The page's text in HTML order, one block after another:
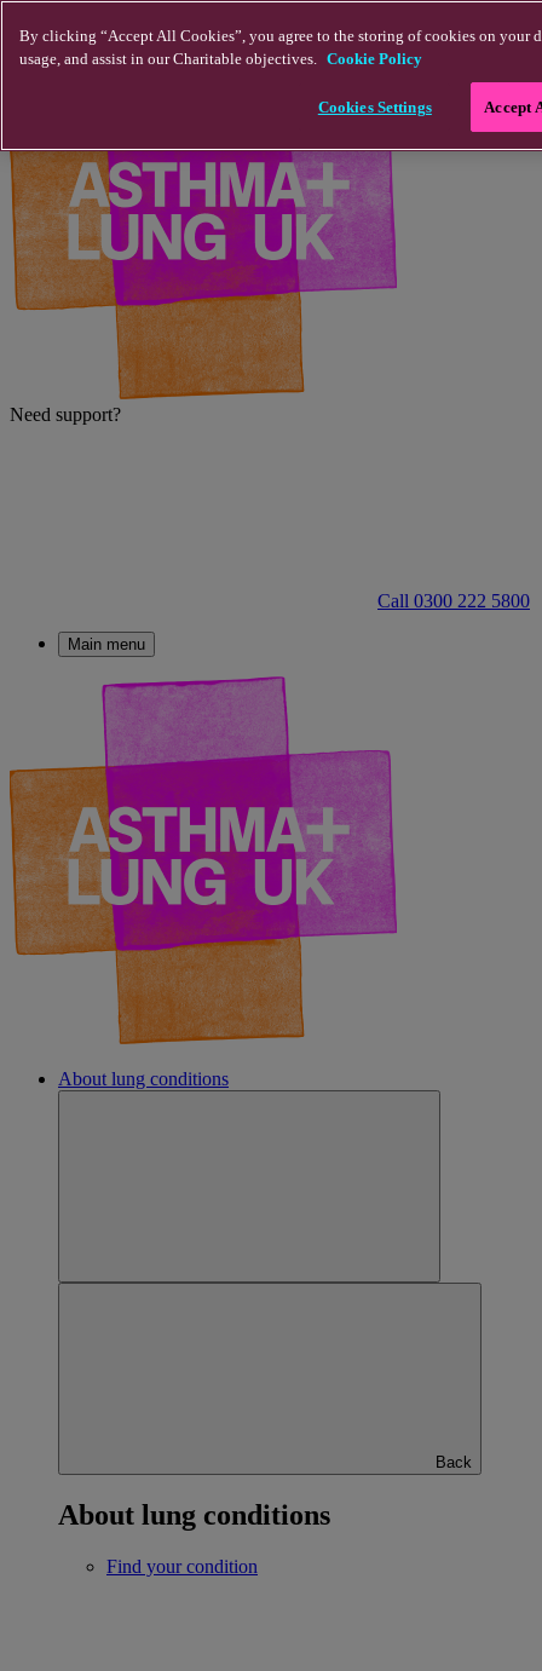
Need support?
Call 0300 222 5800
Main menu
About lung conditions
Back
About lung conditions
Find your condition
By clicking “Accept All Cookies”, you agree to the storing of cookies on your
usage, and assist in our Charitable objectives. Cookie Policy
Cookies Settings Accept